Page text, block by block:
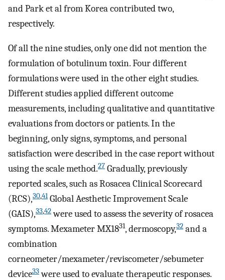
and Park et al from Korea contributed two,
respectively.
Of all the nine studies, only one did not mention the
formulation of botulinum toxin. Four different
formulations were used in the other eight studies.
Different studies applied different outcome
measurements, including qualitative and quantitative
evaluations from doctors or patients. In the
beginning, only signs, symptoms, and personal
satisfaction were described in the case report without
using the scale method.27 Gradually, previously
reported scales, such as Rosacea Clinical Scorecard
(RCS),30,41Global Aesthetic Improvement Scale
(GAIS),33,42were used to assess the severity of rosacea
symptoms. Mexameter MX1831, dermoscopy,32 and a
combination
corneometer/mexameter/reviscometer/sebumeter
device33were used to evaluate therapeutic responses.